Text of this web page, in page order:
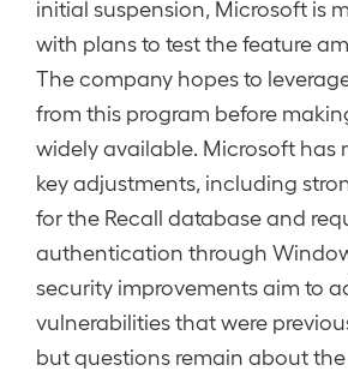
initial suspension, Microsoft is
with plans to test the feature
The company hopes to
from this program before
widely available. Microsoft has
key adjustments, including
for the Recall database and
authentication through
security improvements aim to
vulnerabilities that were
but questions remain about